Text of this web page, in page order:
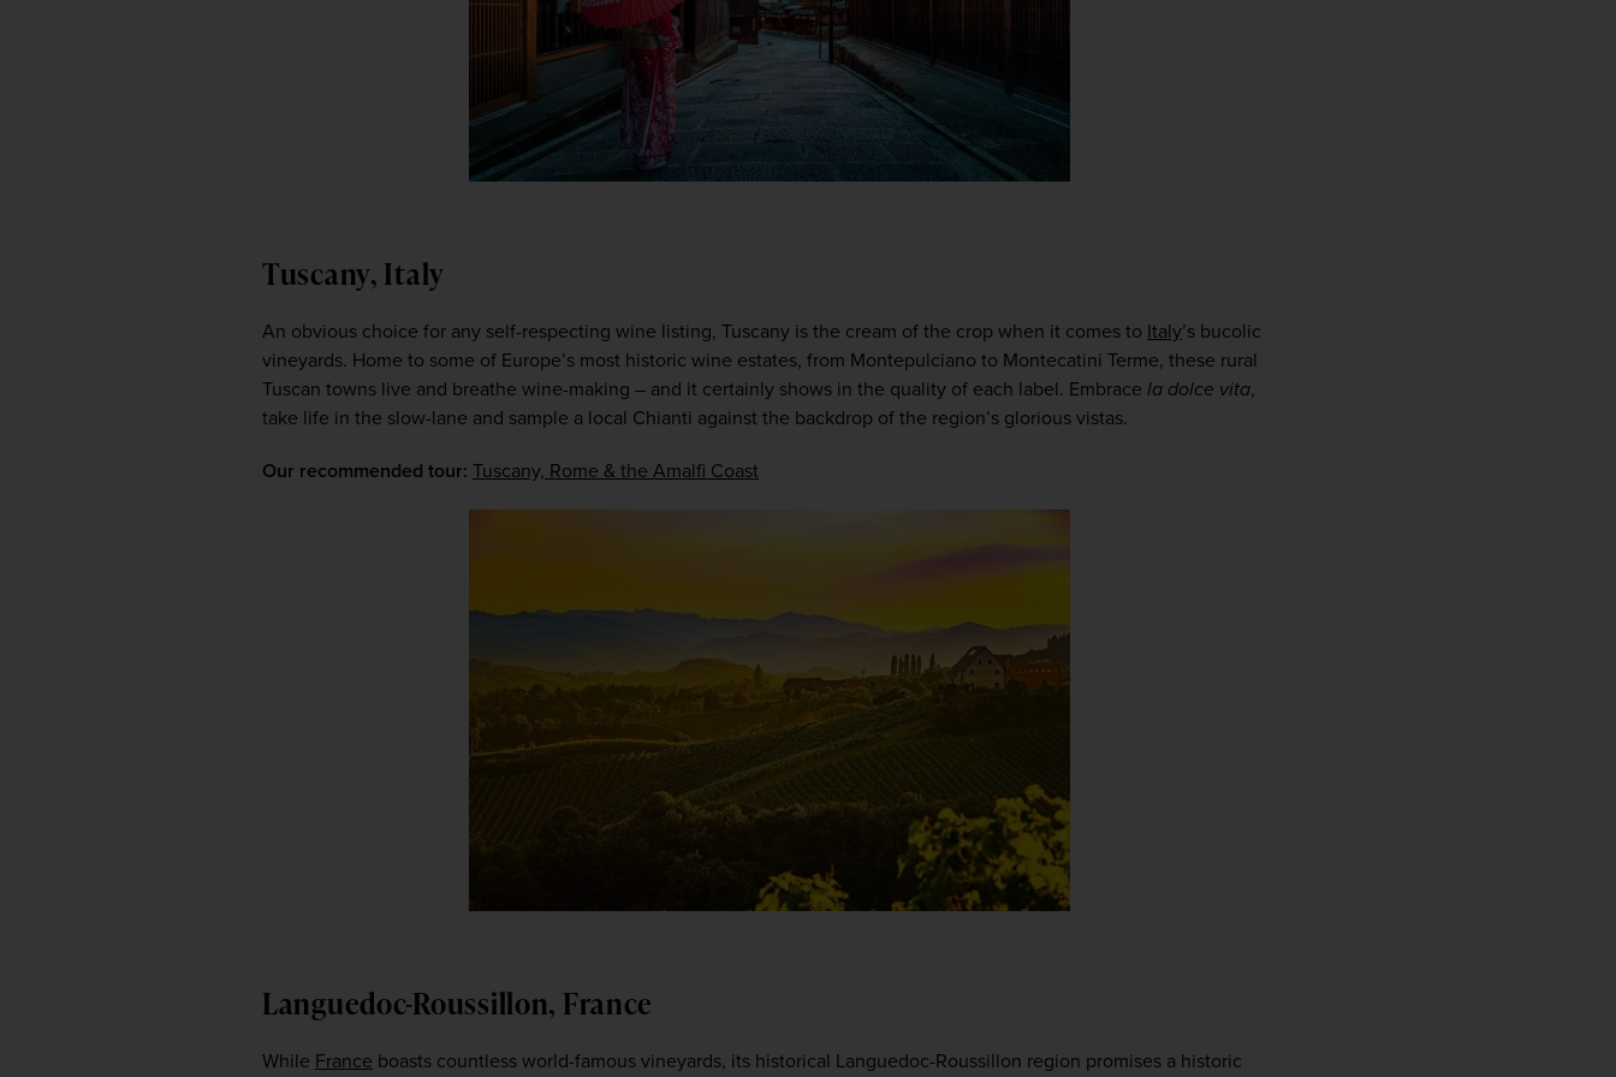
Tuscany, Italy
An obvious choice for any self-respecting wine listing, Tuscany is the cream of the crop when it comes to Italy’s bucolic
vineyards. Home to some of Europe’s most historic wine estates, from Montepulciano to Montecatini Terme, these rural
Tuscan towns live and breathe wine-making – and it certainly shows in the quality of each label. Embrace la dolce vita,
take life in the slow-lane and sample a local Chianti against the backdrop of the region’s glorious vistas.
Our recommended tour: Tuscany, Rome & the Amalfi Coast
Languedoc-Roussillon, France
While France boasts countless world-famous vineyards, its historical Languedoc-Roussillon region promises a historic